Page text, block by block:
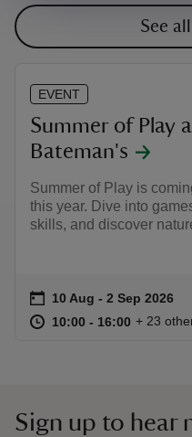
See
EVENT
Summer of Play
Bateman's
Summer of Play is
this year. Dive into
skills, and discover
Event summary
on 10 Aug to 2 Sep 2026
10 Aug - 2 Sep 2026
at 10:00 to 16:00
10:00 - 16:00 10:00 to
10:00 -
+ 23
Sign up to hear